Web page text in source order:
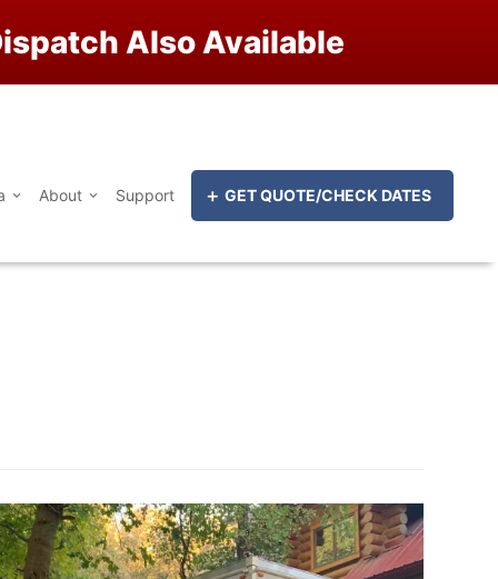
Also Available
About Support GET QUOTE/CHECK DATES